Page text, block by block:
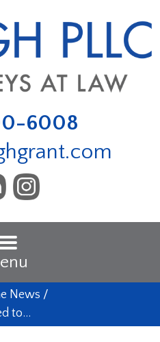
6008
News /
to…